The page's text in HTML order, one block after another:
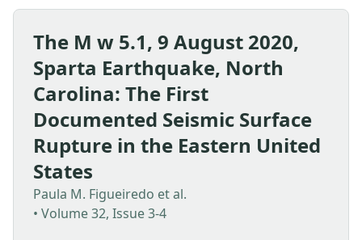
The M w 5.1, 9 August 2020,
Sparta Earthquake, North
Carolina: The First
Documented Seismic Surface
Rupture in the Eastern United
States
Paula M. Figueiredo et al.
• Volume 32, Issue 3-4